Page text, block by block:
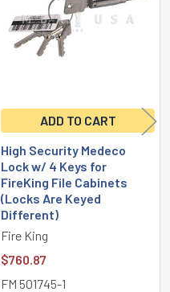
ADD TO CART
High Security Medeco
Lock w/ 4 Keys for
FireKing File Cabinets
(Locks Are Keyed
Different)
Fire King
$760.87
FM 501745-1